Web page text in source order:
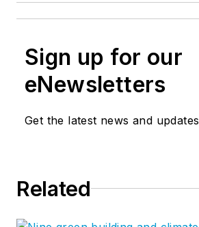
Sign up for our
eNewsletters
Get the latest news and updates
Related